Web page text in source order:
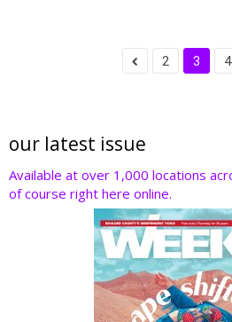
2 3 4
our latest issue
Available at over 1,000 locations
of course right here online.